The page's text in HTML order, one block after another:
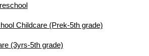
Childcare (Prek-5th grade)
(3yrs-5th grade)